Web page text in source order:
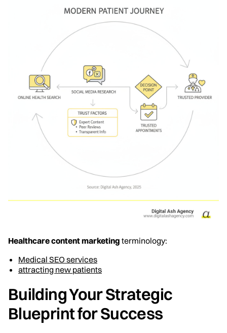
Healthcare content marketing terminology:
Medical SEO services
attracting new patients
Building Your Strategic
Blueprint for Success